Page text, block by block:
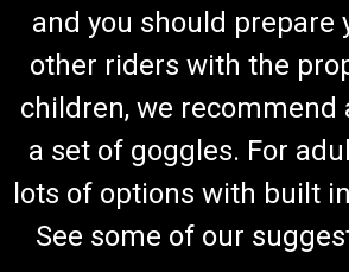
and you should prepare
other riders with the
children, we recommend
a set of goggles. For
lots of options with built
See some of our